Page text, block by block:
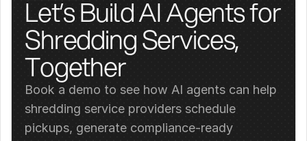
Let’s Build AI Agents for
Shredding Services,
Together
Book a demo to see how AI agents can help
shredding service providers schedule
pickups, generate compliance-ready